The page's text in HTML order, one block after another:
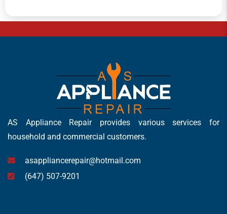
AS Appliance Repair provides various services for
household and commercial customers.
asappliancerepair@hotmail.com
(647) 507-9201